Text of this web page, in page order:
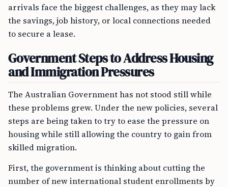
arrivals face the biggest challenges, as they may lack
the savings, job history, or local connections needed
to secure a lease.
Government Steps to Address Housing
and Immigration Pressures
The Australian Government has not stood still while
these problems grew. Under the new policies, several
steps are being taken to try to ease the pressure on
housing while still allowing the country to gain from
skilled migration.
First, the government is thinking about cutting the
number of new international student enrollments by